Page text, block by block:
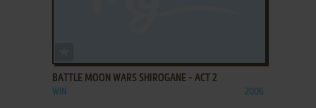
BATTLE MOON WARS SHIROGANE - ACT 2
WIN 2006